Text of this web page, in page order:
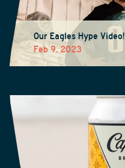
Our Eagles Hype Video!
Feb 9, 2023